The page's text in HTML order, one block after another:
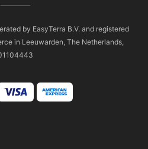
by EasyTerra B.V. and registered
in Leeuwarden, The Netherlands,